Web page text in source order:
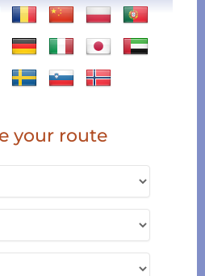
your route